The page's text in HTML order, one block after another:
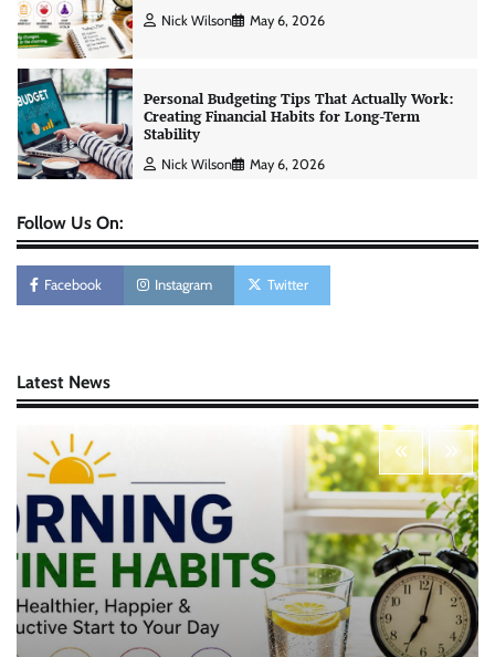
May 6, 2026
No-Code App Building: Creating Digital
Solutions Without Programming Skills
Nick Wilson May 6, 2026
AI Tools Review: Understanding Which
Artificial Intelligence Solutions Truly Add
Nick Wilson May 6, 2026
and More Productive Start to the Day
May 6, 2026
Personal Budgeting Tips That Actually Work:
Creating Financial Habits for Long-Term
Stability
Nick Wilson May 6, 2026
Follow Us On:
Facebook Instagram Twitter
Latest News